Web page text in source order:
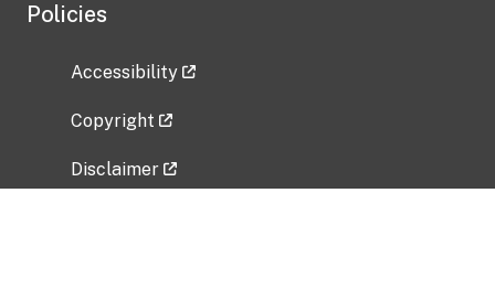
Policies
Accessibility
Copyright
Disclaimer